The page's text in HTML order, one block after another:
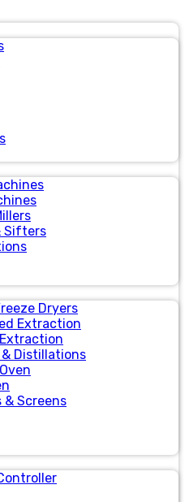
Sifters
Dryers
Extraction
Distillations
& Screens